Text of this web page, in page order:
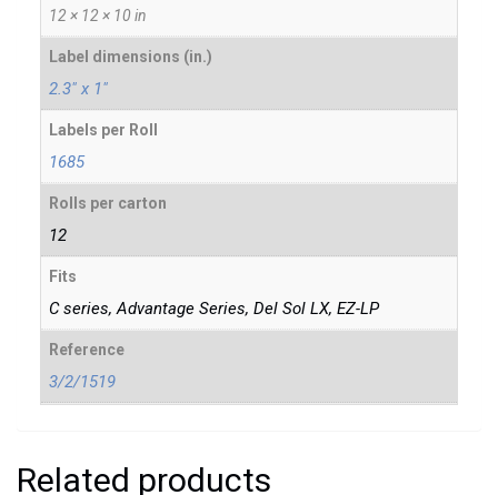
12 × 12 × 10 in
Label dimensions (in.)
2.3" x 1"
Labels per Roll
1685
Rolls per carton
12
Fits
C series, Advantage Series, Del Sol LX, EZ-LP
Reference
3/2/1519
Related products